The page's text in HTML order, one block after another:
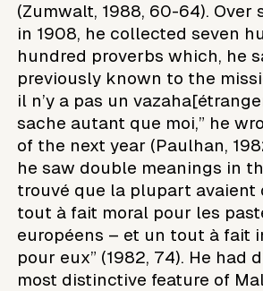
(Zumwalt, 1988, 60-64). Over
in 1908, he collected seven
hundred proverbs which, he
previously known to the
il n’y a pas un
sache autant que moi,” he
of the next year (Paulhan,
he saw double meanings in
trouvé que la plupart avaient
tout à fait moral pour les
européens – et un tout à fait
pour eux” (1982, 74). He had
most distinctive feature of